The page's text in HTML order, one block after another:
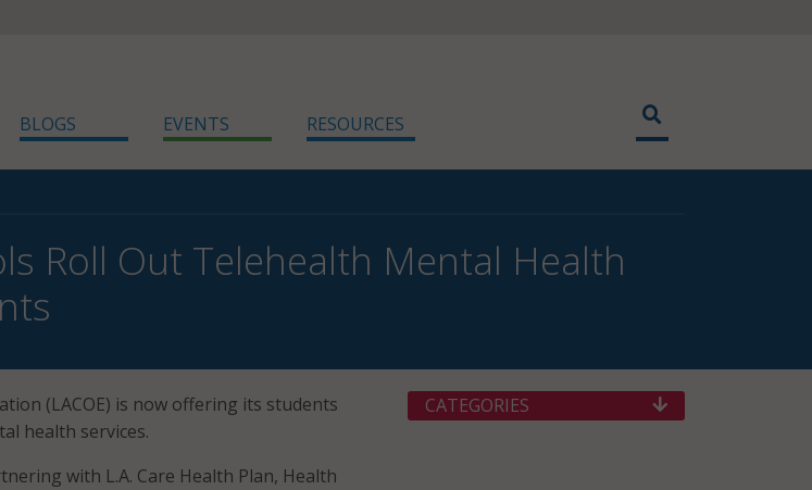
BLOGS EVENTS RESOURCES
Roll Out Telehealth Mental Health
(LACOE) is now offering its students
health services.
with L.A. Care Health Plan, Health
CATEGORIES